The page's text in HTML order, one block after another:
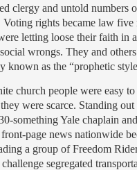
clergy and untold numbers
rights became law five
letting loose their faith in
wrongs. They and
known as the “prophetic
church people were easy
were scarce. Standing
something Yale chaplain
page news nationwide
a group of Freedom
challenge segregated